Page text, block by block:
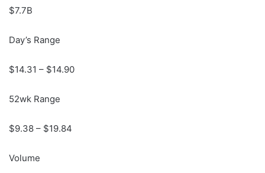
$7.7B
Day’s Range
$14.31 – $14.90
52wk Range
$9.38 – $19.84
Volume